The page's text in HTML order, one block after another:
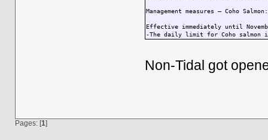
Management measures – Coho Salmon:
Effective immediately until
-The daily limit for Coho
Non-Tidal got
Pages: [1]